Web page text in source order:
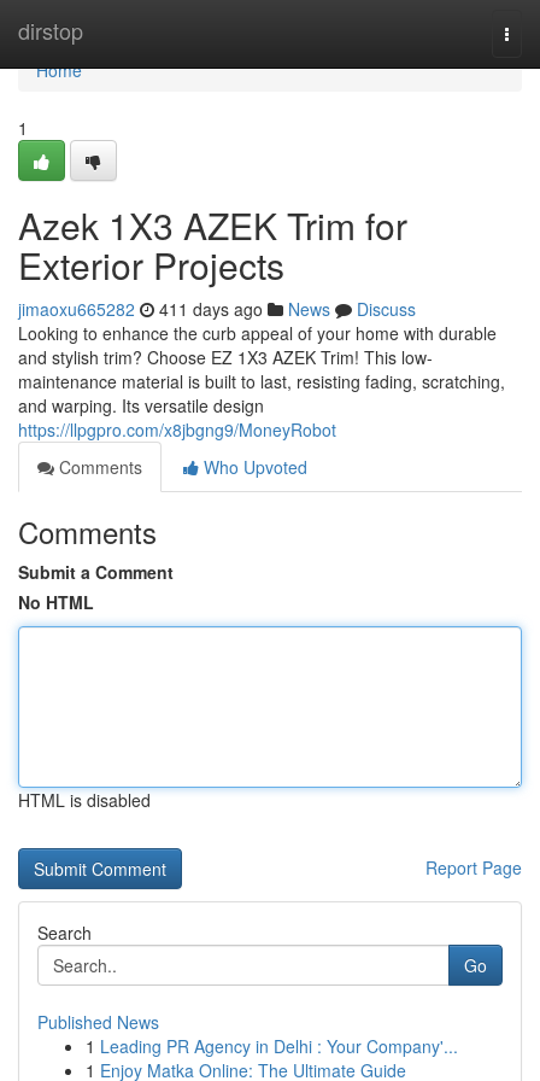
dirstop
Home
Home
1
Azek 1X3 AZEK Trim for
Exterior Projects
jimaoxu665282 411 days ago News
Discuss
Looking to enhance the curb appeal of your home with durable
and stylish trim? Choose EZ 1X3 AZEK Trim! This low-
maintenance material is built to last, resisting fading, scratching,
and warping. Its versatile design
https://llpgpro.com/x8jbgng9/MoneyRobot
Comments
Who Upvoted
Comments
Submit a Comment
No HTML
HTML is disabled
Report Page
Search
Go
Published News
1 Leading PR Agency in Delhi : Your Company'...
1 Enjoy Matka Online: The Ultimate Guide